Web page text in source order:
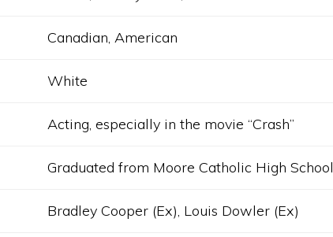
Canadian, American
White
Acting, especially in the movie “Crash”
Graduated from Moore Catholic High School
Bradley Cooper (Ex), Louis Dowler (Ex)